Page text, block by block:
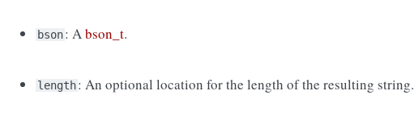
bson: Abson_t.
length: An optional location for the length of the resulting string.